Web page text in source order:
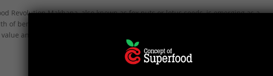
Revolution Makhana, also known as fox nuts or lotus seeds, is emerging as a
of benefits. Despite being relatively unknown to many, makhana is quickly gaining
and...